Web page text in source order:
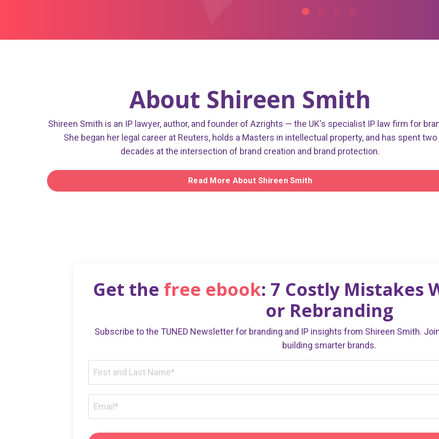
About Shireen Smith
Shireen Smith is an IP lawyer, author, and founder of Azrights — the UK's specialist IP law firm for
She began her legal career at Reuters, holds a Masters in intellectual property, and has spent two
decades at the intersection of brand creation and brand protection.
Read More About Shireen Smith
Get the free ebook: 7 Costly Mistakes
or Rebranding
Subscribe to the TUNED Newsletter for branding and IP insights from Shireen Smith.
building smarter brands.